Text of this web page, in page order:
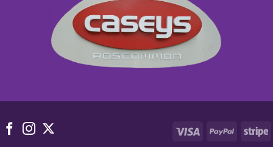
Visa PayPal